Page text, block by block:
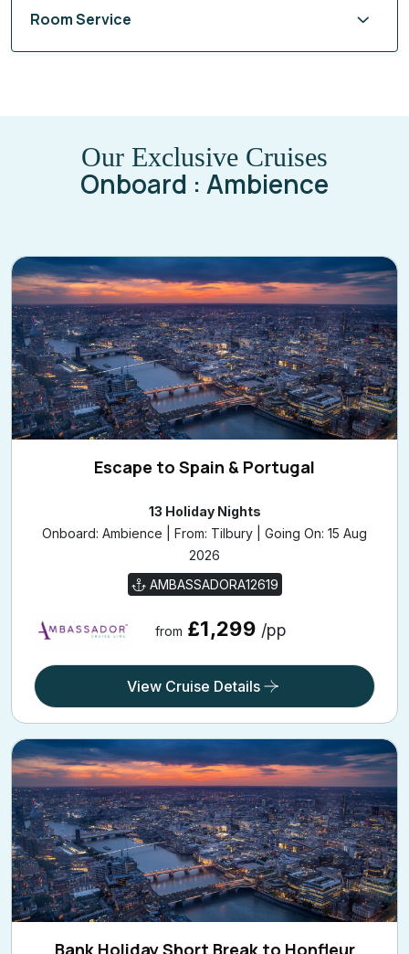
Room Service
Our Exclusive Cruises
Onboard : Ambience
Escape to Spain & Portugal
13 Holiday Nights
Onboard: Ambience | From: Tilbury | Going On: 15 Aug
2026
AMBASSADORA12619
from £1,299 /pp
View Cruise Details